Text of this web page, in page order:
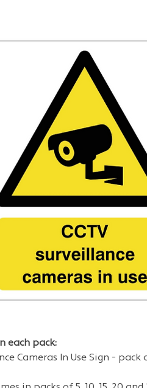
each pack:
Cameras In Use Sign - pack